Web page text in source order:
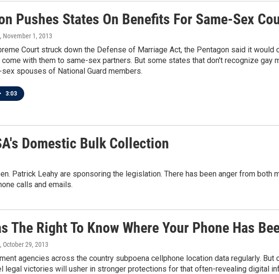
Pushes States On Benefits For Same-Sex
, November 1, 2013
Court struck down the Defense of Marriage Act, the Pentagon said it would
with them to same-sex partners. But some states that don't recognize gay
spouses of National Guard members.
• 3:03
Domestic Bulk Collection
Patrick Leahy are sponsoring the legislation. There has been anger from both
calls and emails.
The Right To Know Where Your Phone Has
, October 29, 2013
agencies across the country subpoena cellphone location data regularly.
legal victories will usher in stronger protections for that often-revealing digital